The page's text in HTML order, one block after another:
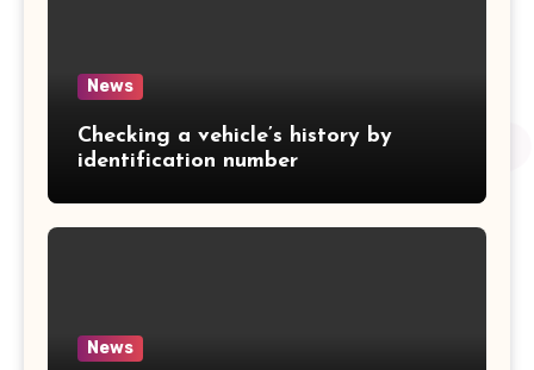
News
Checking a vehicle’s history by
identification number
News